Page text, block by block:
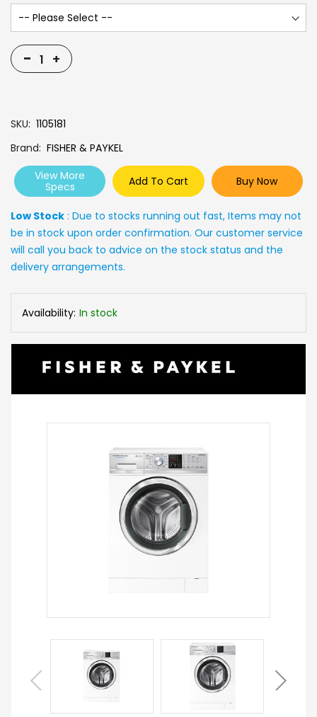
- +
SKU 1105181
Brand FISHER & PAYKEL
View More
Specs
Add To Cart Buy Now
Low Stock : Due to stocks running out fast, Items may not
be in stock upon order confirmation. Our customer service
will call you back to advice on the stock status and the
delivery arrangements.
Availability: In stock